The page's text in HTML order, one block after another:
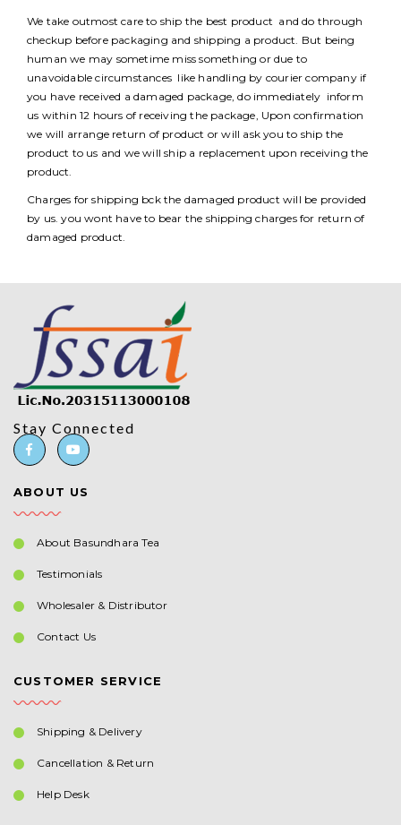
We take outmost care to ship the best product and do through
checkup before packaging and shipping a product. But being
human we may sometime miss something or due to
unavoidable circumstances like handling by courier company if
you have received a damaged package, do immediately inform
us within 12 hours of receiving the package, Upon confirmation
we will arrange return of product or will ask you to ship the
product to us and we will ship a replacement upon receiving the
product.
Charges for shipping bck the damaged product will be provided
by us. you wont have to bear the shipping charges for return of
damaged product.
Stay Connected
ABOUT US
About Basundhara Tea
Testimonials
Wholesaler & Distributor
Contact Us
CUSTOMER SERVICE
Shipping & Delivery
Cancellation & Return
Help Desk